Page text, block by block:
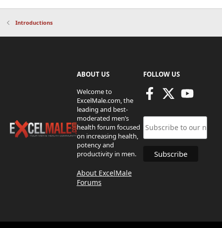
Introductions
ABOUT US
Welcome to
ExcelMale.com, the
leading and best-
moderated men’s
health forum focused
on increasing health,
potency and
productivity in men.
About ExcelMale
Forums
FOLLOW US